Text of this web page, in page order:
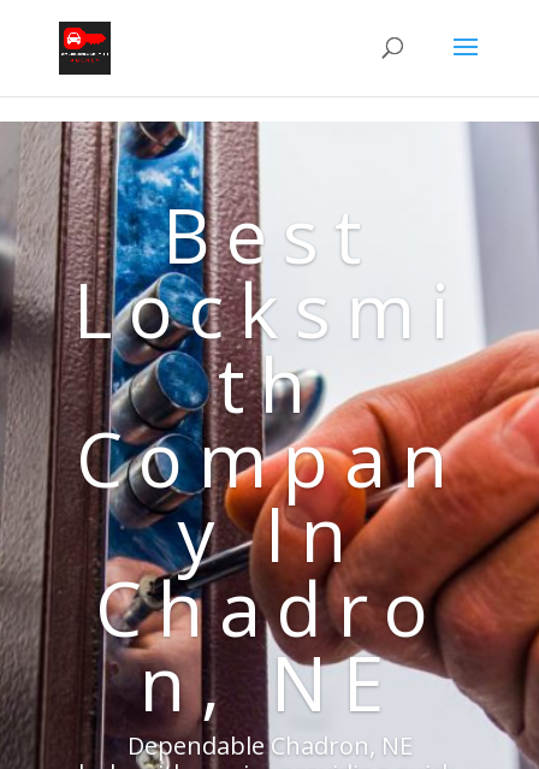
Best
Locksmi
th
Compan
y In
Chadro
n, NE
Dependable Chadron, NE